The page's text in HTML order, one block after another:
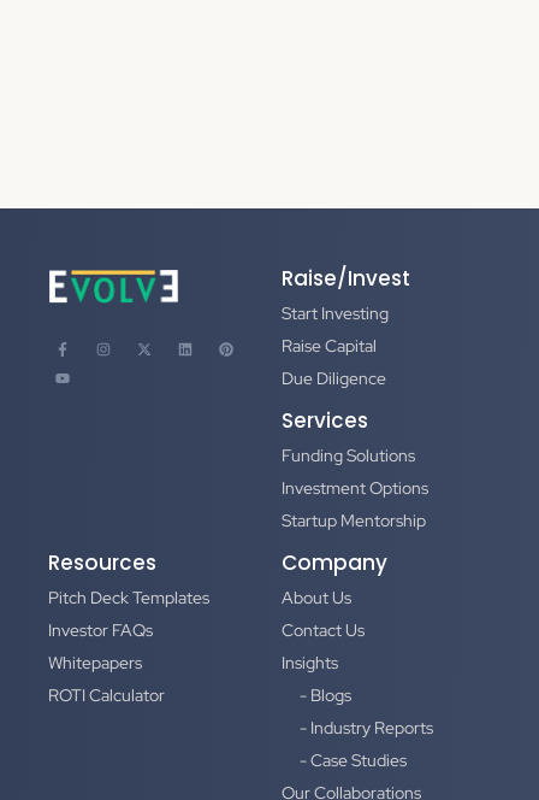
Raise/Invest
Start Investing
Raise Capital
Due Diligence
Services
Funding Solutions
Investment Options
Startup Mentorship
Resources
Pitch Deck Templates
Investor FAQs
Whitepapers
ROTI Calculator
Company
About Us
Contact Us
Insights
- Blogs
- Industry Reports
- Case Studies
Our Collaborations